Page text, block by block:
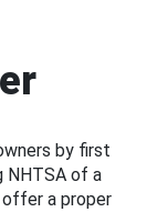
by first
NHTSA of a
a proper